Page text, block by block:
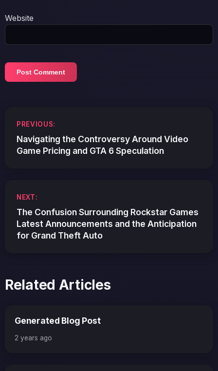
Website
navigation
PREVIOUS:
Navigating the Controversy Around Video
Game Pricing and GTA 6 Speculation
NEXT:
The Confusion Surrounding Rockstar Games
Latest Announcements and the Anticipation
for Grand Theft Auto
Related Articles
Generated Blog Post
2 years ago